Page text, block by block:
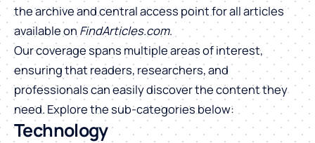
the archive and central access point for all articles
available on FindArticles.com.
Our coverage spans multiple areas of interest,
ensuring that readers, researchers, and
professionals can easily discover the content they
need. Explore the sub-categories below:
Technology